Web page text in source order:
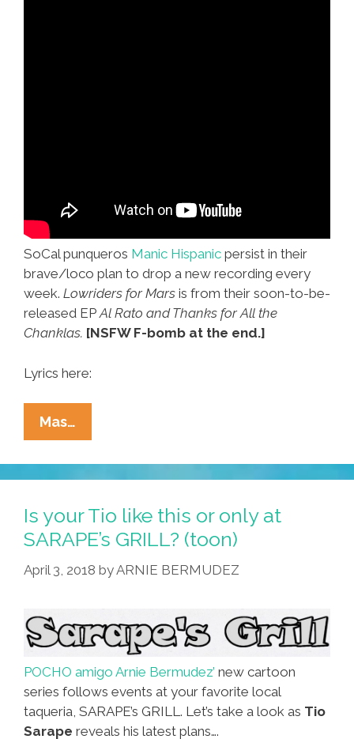
SoCal punqueros Manic Hispanic persist in their
brave/loco plan to drop a new recording every
week. Lowriders for Mars is from their soon-to-be-
released EPAl Rato and Thanks for All the
Chanklas. [NSFW F-bomb at the end.]
Lyrics here:
Mas…
Hispanic:
‘Lowriders
From
Mars/Cholo
Revolution’
(video)
Is your Tio like this or only at
SARAPE’s GRILL? (toon)
April 3, 2018 byARNIE BERMUDEZ
POCHO amigo Arnie Bermudez’ new cartoon
series follows events at your favorite local
taqueria, SARAPE’s GRILL. Let’s take a look as Tio
Sarape reveals his latest plans….